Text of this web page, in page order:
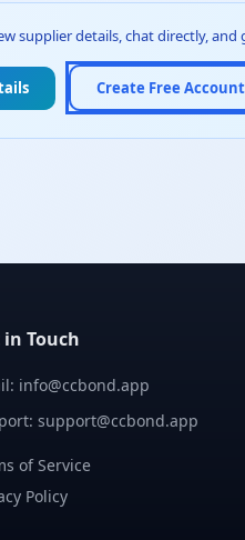
supplier details, chat directly, and
Create Free Account
in Touch
info@ccbond.app
support@ccbond.app
of Service
Policy